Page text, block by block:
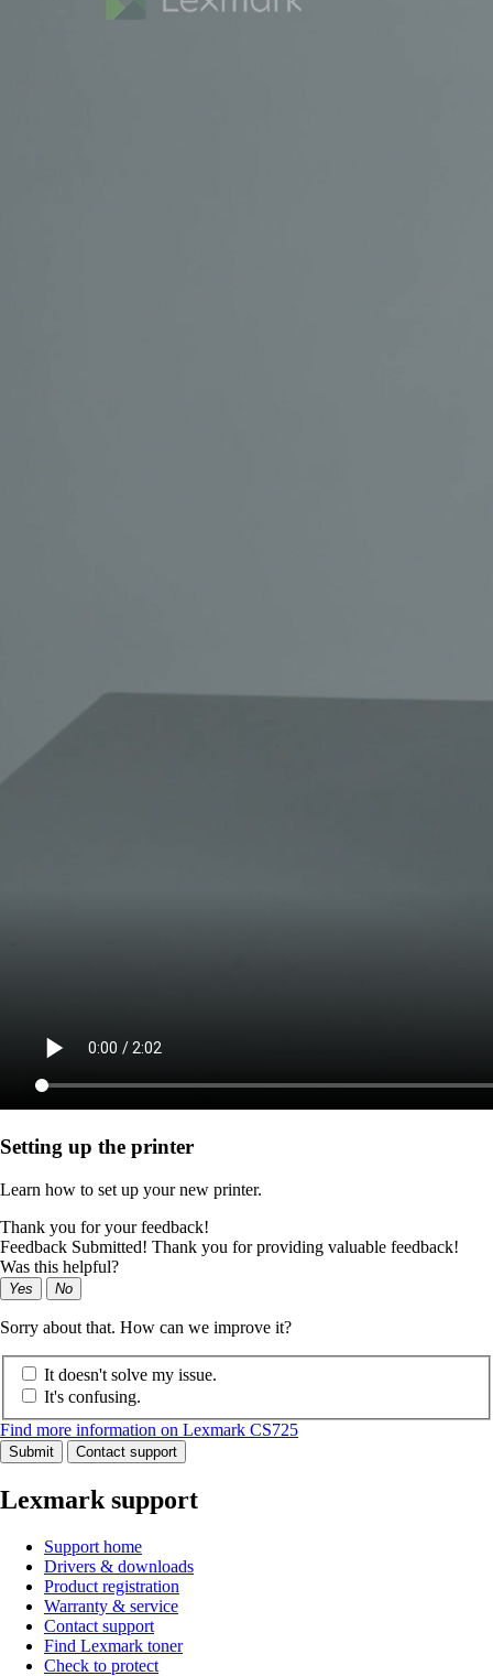
Setting up the printer
Learn how to set up your new printer.
Thank you for your feedback!
Feedback Submitted! Thank you for providing valuable feedback!
Was this helpful?
Yes No
Sorry about that. How can we improve it?
It doesn't solve my issue.
It's confusing.
Find more information on Lexmark CS725
Submit Contact support
Lexmark support
Support home
Drivers & downloads
Product registration
Warranty & service
Contact support
Find Lexmark toner
Check to protect